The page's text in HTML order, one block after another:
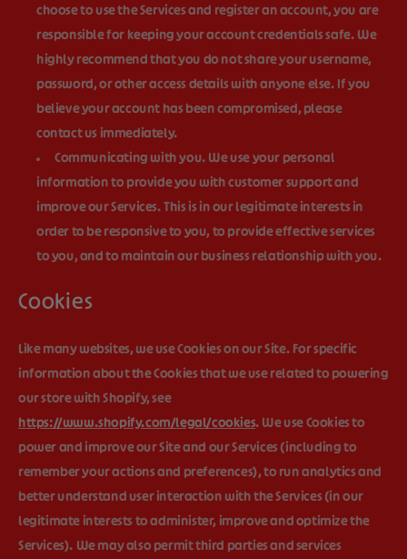
choose to use the Services and register an account, you are
responsible for keeping your account credentials safe. We
highly recommend that you do not share your username,
password, or other access details with anyone else. If you
believe your account has been compromised, please
contact us immediately.
Communicating with you. We use your personal
information to provide you with customer support and
improve our Services. This is in our legitimate interests in
order to be responsive to you, to provide effective services
to you, and to maintain our business relationship with you.
Cookies
Like many websites, we use Cookies on our Site. For specific
information about the Cookies that we use related to powering
our store with Shopify, see
https://www.shopify.com/legal/cookies. We use Cookies to
power and improve our Site and our Services (including to
remember your actions and preferences), to run analytics and
better understand user interaction with the Services (in our
legitimate interests to administer, improve and optimize the
Services). We may also permit third parties and services